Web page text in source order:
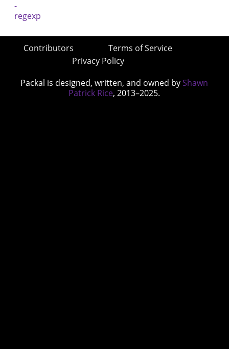
Contributors
Terms of Service
Privacy Policy
Packal is designed, written, and owned by Shawn
Patrick Rice, 2013–2025.